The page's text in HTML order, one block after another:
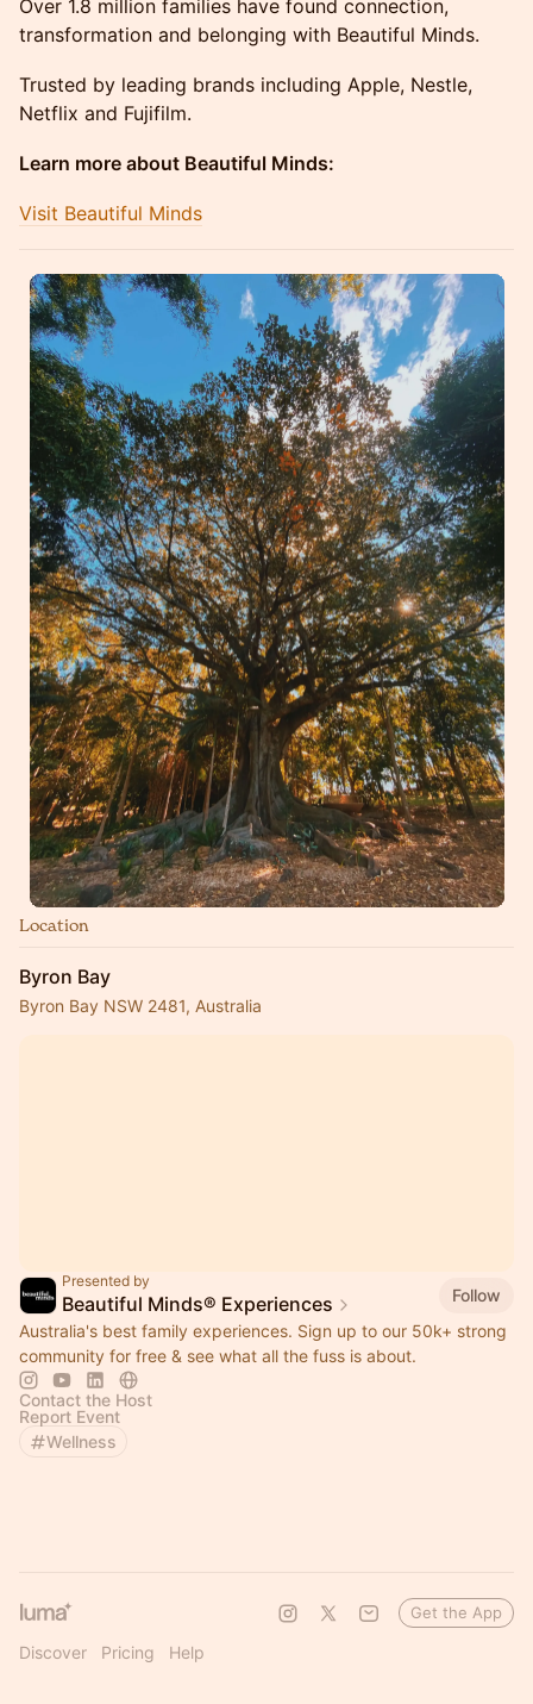
Over 1.8 million families have found connection,
transformation and belonging with Beautiful Minds.
Trusted by leading brands including Apple, Nestle,
Netflix and Fujifilm.
Learn more about Beautiful Minds:
Visit Beautiful Minds
Location
Byron Bay
Byron Bay NSW 2481, Australia
Presented by
Beautiful Minds® Experiences
Follow
Australia's best family experiences. Sign up to our 50k+ strong
community for free & see what all the fuss is about.
Contact the Host
Report Event
Wellness
Discover Pricing Help
Get the App